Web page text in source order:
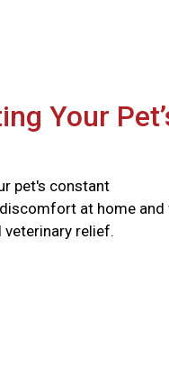
Your
pet's constant
at home and
relief.